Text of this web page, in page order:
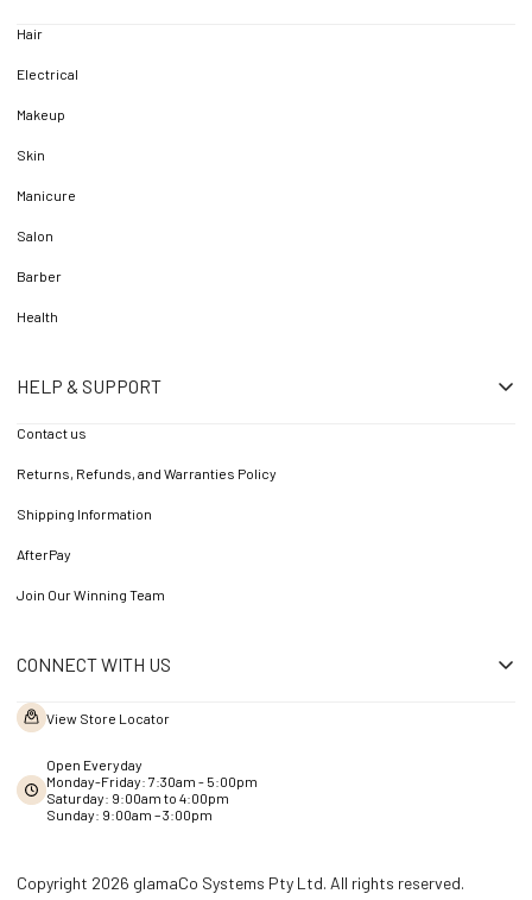
Hair
Electrical
Makeup
Skin
Manicure
Salon
Barber
Health
HELP & SUPPORT
Contact us
Returns, Refunds, and Warranties Policy
Shipping Information
AfterPay
Join Our Winning Team
CONNECT WITH US
View Store Locator
Open Everyday
Monday-Friday: 7:30am - 5:00pm
Saturday: 9:00am to 4:00pm
Sunday: 9:00am – 3:00pm
Copyright 2026 glamaCo Systems Pty Ltd. All rights reserved.